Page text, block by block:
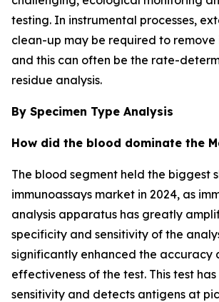
testing. In instrumental processes,
clean-up may be required to remove
and this can often be the rate-
residue analysis.
By Specimen Type Analysis
How did the blood dominate the
The blood segment held the biggest
immunoassays market in 2024, as
analysis apparatus has greatly
specificity and sensitivity of the
significantly enhanced the accuracy
effectiveness of the test. This test
sensitivity and detects antigens at